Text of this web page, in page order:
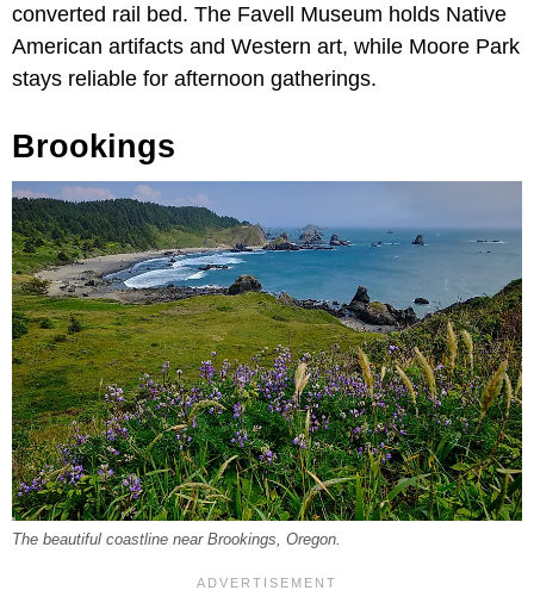
converted rail bed. The Favell Museum holds Native
American artifacts and Western art, while Moore Park
stays reliable for afternoon gatherings.
Brookings
The beautiful coastline near Brookings, Oregon.